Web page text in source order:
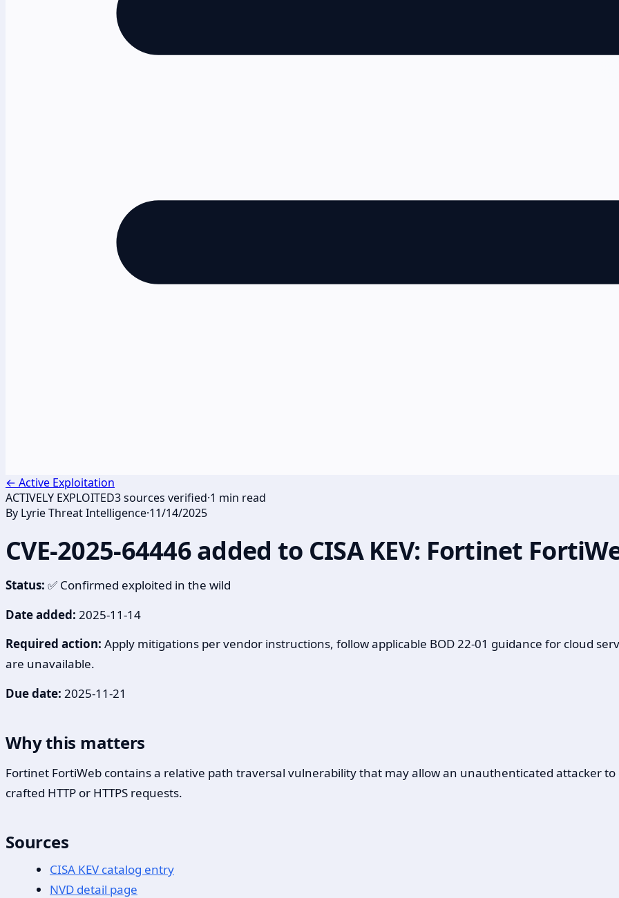
← Active Exploitation
ACTIVELY EXPLOITED3sources verified·1 min read
By Lyrie Threat Intelligence·11/14/2025
CVE-2025-64446 added to CISA KEV: Fortinet
Status: ✅ Confirmed exploited in the wild
Date added: 2025-11-14
Required action: Apply mitigations per vendor instructions, follow applicable BOD 22-01 guidance for cloud
are unavailable.
Due date: 2025-11-21
Why this matters
Fortinet FortiWeb contains a relative path traversal vulnerability that may allow an unauthenticated attacker
crafted HTTP or HTTPS requests.
Sources
CISA KEV catalog entry
NVD detail page